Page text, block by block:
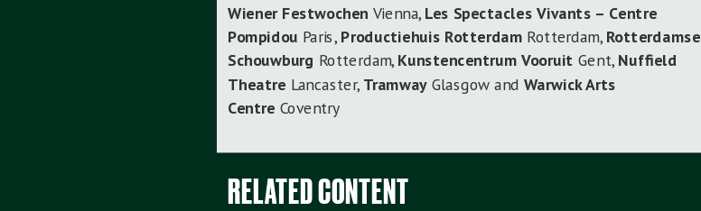
Wiener Festwochen Vienna, Les Spectacles Vivants – Centre
Pompidou Paris, Productiehuis Rotterdam Rotterdam, Rotterdamse
Schouwburg Rotterdam, Kunstencentrum Vooruit Gent, Nuffield
Theatre Lancaster, TramwayGlasgow and Warwick Arts
Centre Coventry
RELATED CONTENT